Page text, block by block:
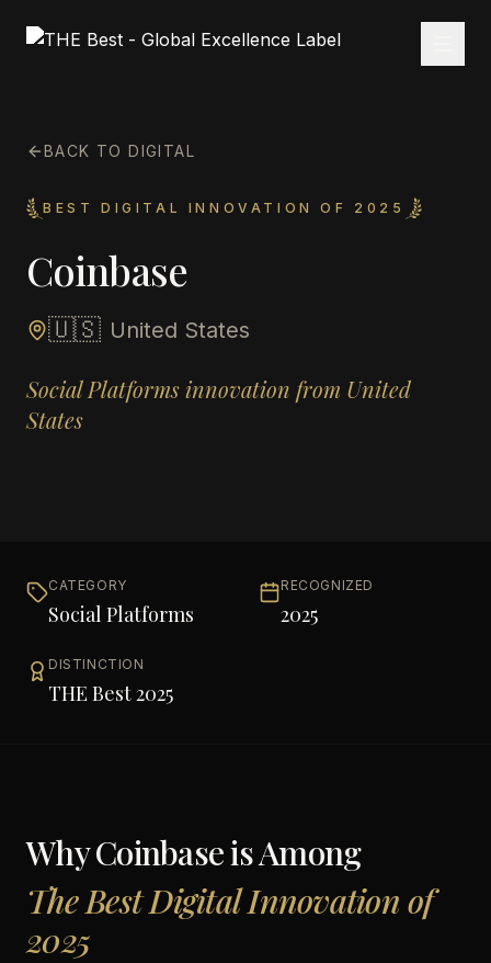
BACK TO DIGITAL
BEST DIGITAL INNOVATION OF 2025
Coinbase
🇺🇸 United States
Social Platforms innovation from United
States
CATEGORY
Social Platforms
RECOGNIZED
2025
DISTINCTION
THE Best 2025
WhyCoinbaseis Among
The Best Digital Innovation of
2025